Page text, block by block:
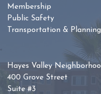
Membership
Public Safety
Transportation & Planning
Hayes Valley
400 Grove Street
Suite #3